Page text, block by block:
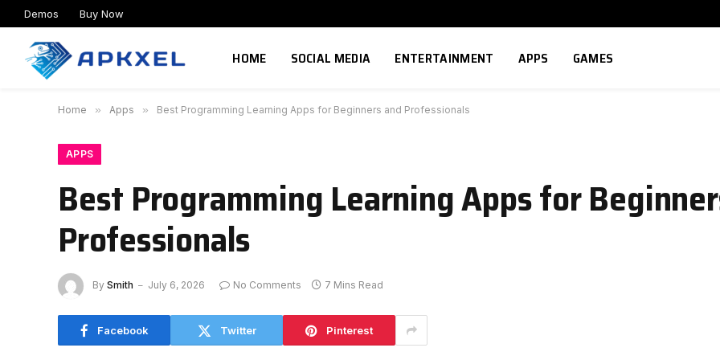
Demos Buy Now
HOME SOCIAL MEDIA ENTERTAINMENT APPS GAMES
Home » Apps » Best Programming Learning Apps for Beginners and Professionals
APPS
Best Programming Learning Apps for
Professionals
By Smith July 6, 2026 No Comments 7 Mins Read
Facebook Twitter Pinterest